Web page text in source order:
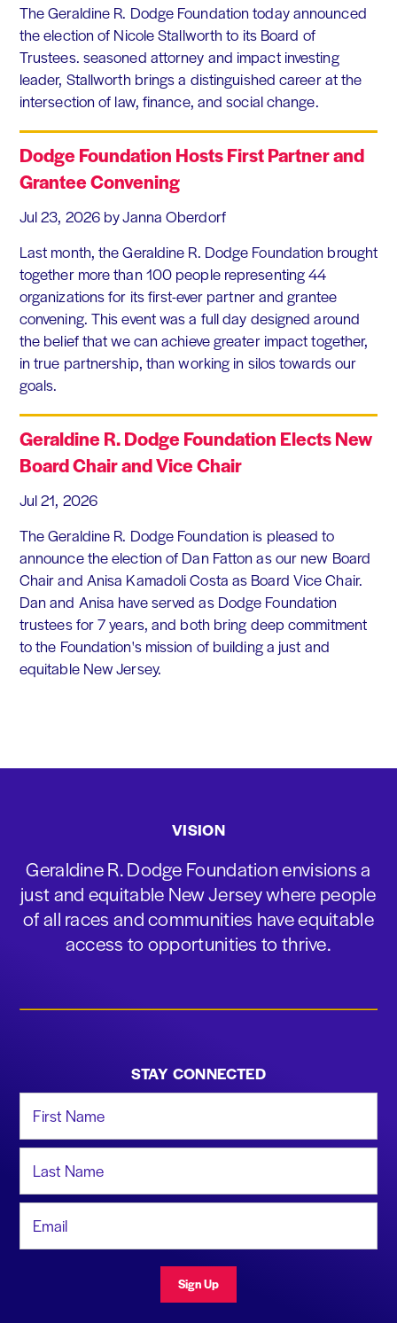
The Geraldine R. Dodge Foundation today announced
the election of Nicole Stallworth to its Board of
Trustees. seasoned attorney and impact investing
leader, Stallworth brings a distinguished career at the
intersection of law, finance, and social change.
Dodge Foundation Hosts First Partner and
Grantee Convening
Jul 23, 2026 by Janna Oberdorf
Last month, the Geraldine R. Dodge Foundation brought
together more than 100 people representing 44
organizations for its first-ever partner and grantee
convening. This event was a full day designed around
the belief that we can achieve greater impact together,
in true partnership, than working in silos towards our
goals.
Geraldine R. Dodge Foundation Elects New
Board Chair and Vice Chair
Jul 21, 2026
The Geraldine R. Dodge Foundation is pleased to
announce the election of Dan Fatton as our new Board
Chair and Anisa Kamadoli Costa as Board Vice Chair.
Dan and Anisa have served as Dodge Foundation
trustees for 7 years, and both bring deep commitment
to the Foundation's mission of building a just and
equitable New Jersey.
VISION
Geraldine R. Dodge Foundation envisions a
just and equitable New Jersey where people
of all races and communities have equitable
access to opportunities to thrive.
STAY CONNECTED
Sign Up